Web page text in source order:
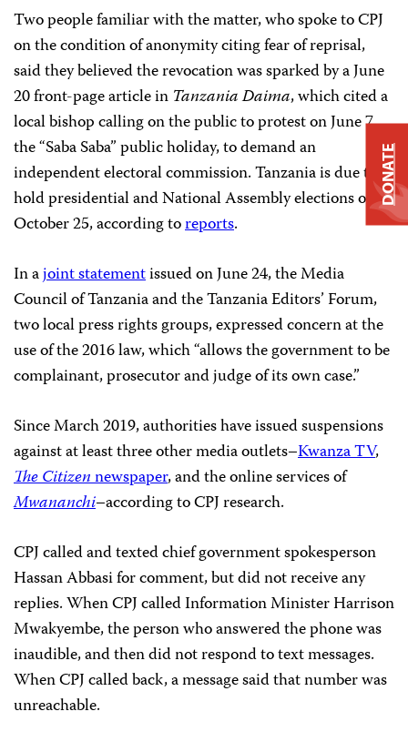
Two people familiar with the matter, who spoke to CPJ
on the condition of anonymity citing fear of reprisal,
said they believed the revocation was sparked by a June
20 front-page article in Tanzania Daima, which cited a
local bishop calling on the public to protest on June 7,
the “Saba Saba” public holiday, to demand an
independent electoral commission. Tanzania is due to
hold presidential and National Assembly elections on
October 25, according toreports.
In ajoint statementissued on June 24, the Media
Council of Tanzania and the Tanzania Editors’ Forum,
two local press rights groups, expressed concern at the
use of the 2016 law, which “allows the government to be
complainant, prosecutor and judge of its own case.”
Since March 2019, authorities have issued suspensions
against at least three other media outlets–Kwanza TV,
The Citizennewspaper, and the online services of
Mwananchi–according to CPJ research.
CPJ called and texted chief government spokesperson
Hassan Abbasi for comment, but did not receive any
replies. When CPJ called Information Minister Harrison
Mwakyembe, the person who answered the phone was
inaudible, and then did not respond to text messages.
When CPJ called back, a message said that number was
unreachable.
DONATE